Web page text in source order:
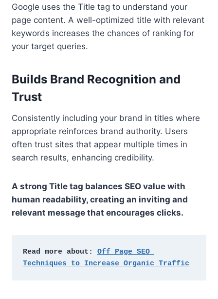
Google uses the Title tag to understand your
page content. A well-optimized title with relevant
keywords increases the chances of ranking for
your target queries.
Builds Brand Recognition and
Trust
Consistently including your brand in titles where
appropriate reinforces brand authority. Users
often trust sites that appear multiple times in
search results, enhancing credibility.
A strong Title tag balances SEO value with
human readability, creating an inviting and
relevant message that encourages clicks.
Read more about: Off Page SEO
Techniques to Increase Organic Traffic